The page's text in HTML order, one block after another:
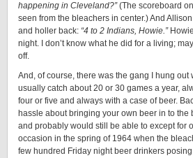
happening in Cleveland?”(The scoreboard
seen from the bleachers in center.) And
and holler back: “4 to 2 Indians, Howie.”
night. I don’t know what he did for a living;
off.
And, of course, there was the gang I hung out
usually catch about 20 or 30 games a year,
four or five and always with a case of beer.
hassle about bringing your own beer in to the
and probably would still be able to except for
occasion in the spring of 1964 when the
few hundred Friday night beer drinkers